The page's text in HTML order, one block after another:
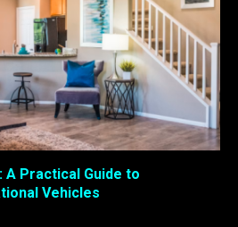
A Practical Guide to
Vehicles